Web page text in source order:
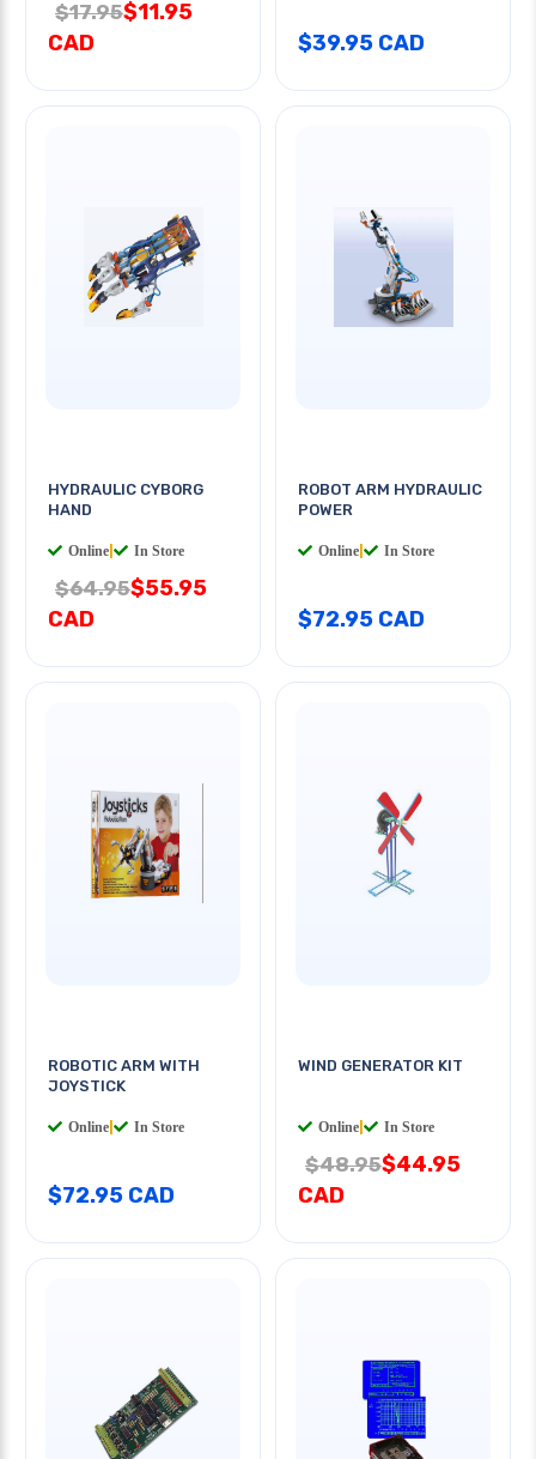
$17.95$11.95
CAD
$39.95 CAD
HYDRAULIC CYBORG
HAND
Online In Store
$64.95$55.95
CAD
ROBOT ARM HYDRAULIC
POWER
Online In Store
$72.95 CAD
ROBOTIC ARM WITH
JOYSTICK
Online In Store
$72.95 CAD
WIND GENERATOR KIT
Online In Store
$48.95$44.95
CAD